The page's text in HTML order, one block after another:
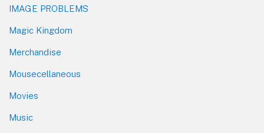
IMAGE PROBLEMS
Magic Kingdom
Merchandise
Mousecellaneous
Movies
Music